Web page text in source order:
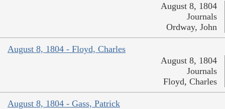
August 8, 1804
Journals
Ordway, John
August 8, 1804 - Floyd, Charles
August 8, 1804
Journals
Floyd, Charles
August 8, 1804 - Gass, Patrick